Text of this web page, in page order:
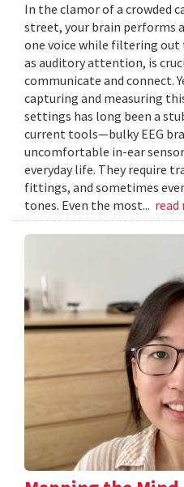
In the clamor of a crowded
street, your brain performs
one voice while filtering
as auditory attention, is
communicate and connect.
capturing and measuring
settings has long been a
current tools—bulky EEG
uncomfortable in-ear
everyday life. They require
fittings, and sometimes
tones. Even the most... read